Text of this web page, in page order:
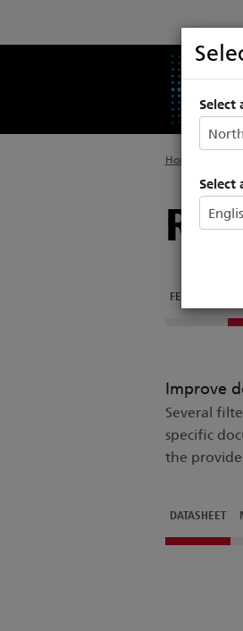
Select
Select
Home
FEATURES
Improve
Several
specific
the
DATASHEET